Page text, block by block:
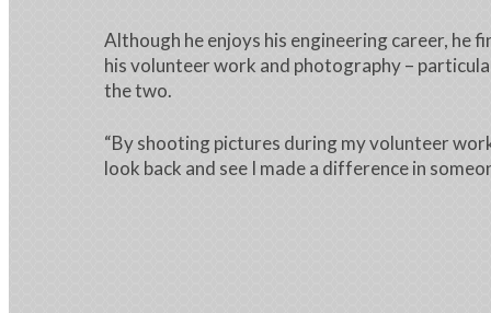
Although he enjoys his engineering career, he
his volunteer work and photography –
the two.
“By shooting pictures during my volunteer
look back and see I made a difference in